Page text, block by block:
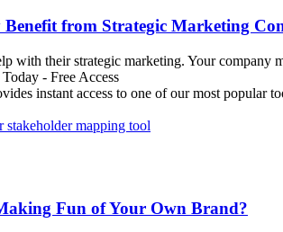
from Strategic Marketing
with their strategic marketing. Your company
- Free Access
instant access to one of our most
stakeholder mapping tool
Fun of Your Own Brand?